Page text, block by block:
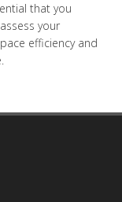
that you
your
efficiency and